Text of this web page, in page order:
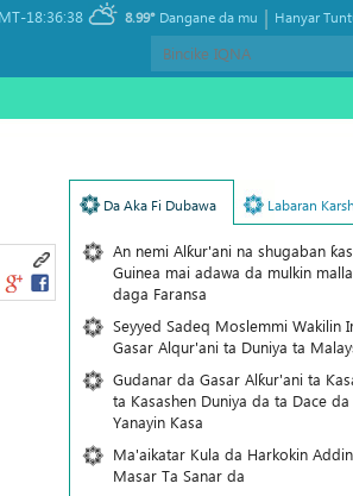
18:36:38 8.99° Hanyar
|
Dangane da mu
Da Aka Fi Dubawa Labaran
An nemi Alƙur'ani na shugaban
Guinea mai adawa da mulkin
daga Faransa
Seyyed Sadeq Moslemmi Wakilin
Gasar Alqur'ani ta Duniya ta
Gudanar da Gasar Alƙur'ani ta
ta Ƙasashen Duniya da ta Dace da
Yanayin Ƙasa
Ma'aikatar Kula da Harkokin
Masar Ta Sanar da